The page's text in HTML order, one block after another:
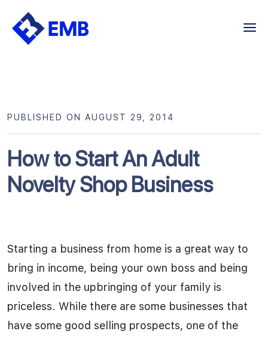
Skip
How to Start An Adult
Novelty Shop Business
PUBLISHED ON AUGUST 29, 2014
Starting a business from home is a great way to
bring in income, being your own boss and being
involved in the upbringing of your family is
priceless. While there are some businesses that
have some good selling prospects, one of the